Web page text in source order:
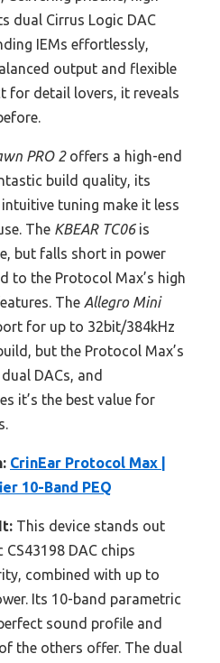
dual Cirrus Logic DAC
IEMs effortlessly,
output and flexible
for detail lovers, it reveals
PRO 2offers a high-end
build quality, its
tuning make it less
The KBEAR TC06is
but falls short in power
to the Protocol Max’s high
The Allegro Mini
for up to 32bit/384kHz
but the Protocol Max’s
DACs, and
it’s the best value for
CrinEar Protocol Max |
10-Band PEQ
This device stands out
DAC chips
combined with up to
Its 10-band parametric
sound profile and
the others offer. The dual